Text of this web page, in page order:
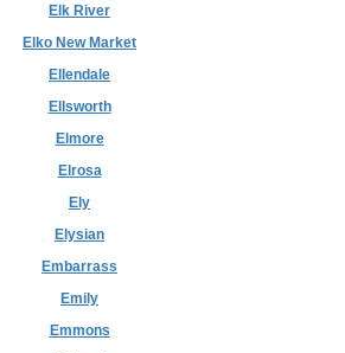
Elk River
Elko New Market
Ellendale
Ellsworth
Elmore
Elrosa
Ely
Elysian
Embarrass
Emily
Emmons